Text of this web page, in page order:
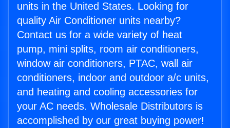
units in the United States. Looking for
quality Air Conditioner units nearby?
Contact us for a wide variety of heat
pump, mini splits, room air conditioners,
window air conditioners, PTAC, wall air
conditioners, indoor and outdoor a/c units,
and heating and cooling accessories for
your AC needs. Wholesale Distributors is
accomplished by our great buying power!